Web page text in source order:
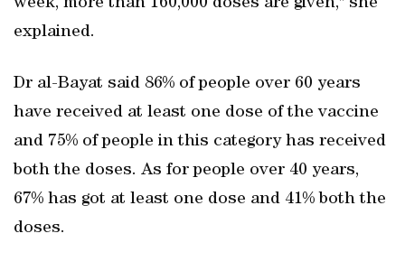
week, more than 160,000 doses are given," she
explained.
Dr al-Bayat said 86% of people over 60 years
have received at least one dose of the vaccine
and 75% of people in this category has received
both the doses. As for people over 40 years,
67% has got at least one dose and 41% both the
doses.